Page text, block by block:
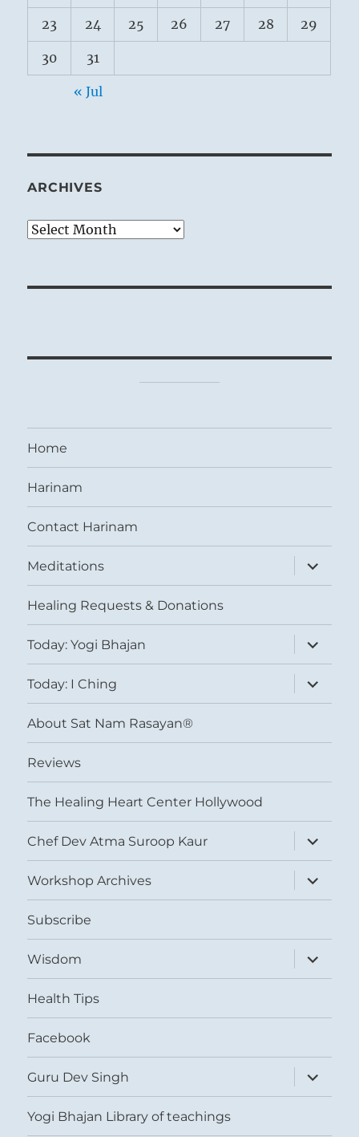
23 24 25 26 27 28 29
30 31
« Jul
ARCHIVES
Archives
Home
Harinam
Contact Harinam
Meditations
expand
child
menu
Healing Requests & Donations
Today: Yogi Bhajan
expand
child
menu
Today: I Ching
expand
child
menu
About Sat Nam Rasayan®
Reviews
The Healing Heart Center Hollywood
Chef Dev Atma Suroop Kaur
expand
child
menu
Workshop Archives
expand
child
menu
Subscribe
Wisdom
expand
child
menu
Health Tips
Facebook
Guru Dev Singh
expand
child
menu
Yogi Bhajan Library of teachings